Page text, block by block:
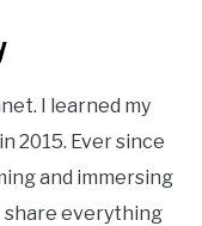
I learned my
2015. Ever since
and immersing
share everything